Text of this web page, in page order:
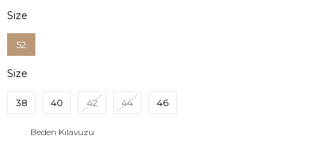
Size
52
Size
38 40 42 44 46
Beden Kılavuzu